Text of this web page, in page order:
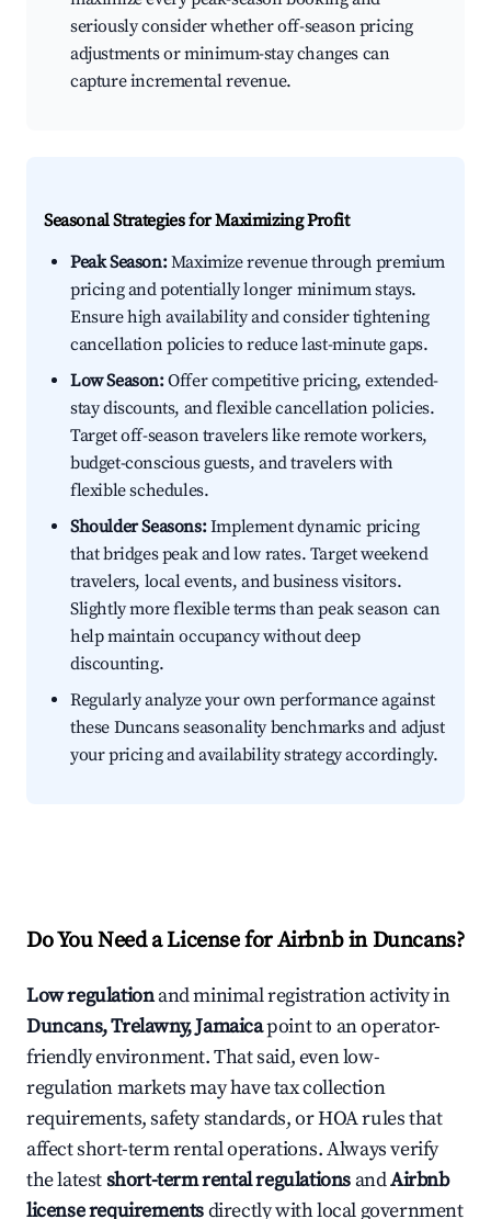
seriously consider whether off-season pricing
adjustments or minimum-stay changes can
capture incremental revenue.
Seasonal Strategies for Maximizing Profit
Peak Season:Maximize revenue through premium
pricing and potentially longer minimum stays.
Ensure high availability and consider tightening
cancellation policies to reduce last-minute gaps.
Low Season:Offer competitive pricing, extended-
stay discounts, and flexible cancellation policies.
Target off-season travelers like remote workers,
budget-conscious guests, and travelers with
flexible schedules.
Shoulder Seasons:Implement dynamic pricing
that bridges peak and low rates. Target weekend
travelers, local events, and business visitors.
Slightly more flexible terms than peak season can
help maintain occupancy without deep
discounting.
Regularly analyze your own performance against
these Duncans seasonality benchmarks and adjust
your pricing and availability strategy accordingly.
Do You Need a License for Airbnb in Duncans?
Low regulationand minimal registration activity in
Duncans, Trelawny, Jamaicapoint to an operator-
friendly environment. That said, even low-
regulation markets may have tax collection
requirements, safety standards, or HOA rules that
affect short-term rental operations. Always verify
the latestshort-term rental regulations andAirbnb
license requirementsdirectly with local government